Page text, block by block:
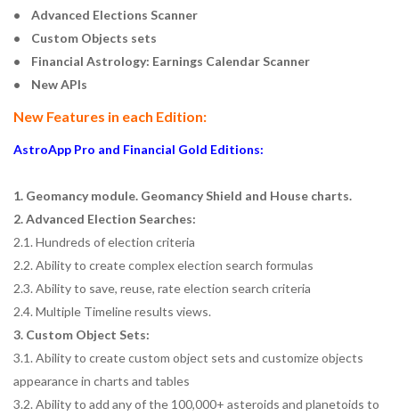
• Advanced Elections Scanner
• Custom Objects sets
• Financial Astrology: Earnings Calendar Scanner
• New APIs
New Features in each Edition:
AstroApp Pro and Financial Gold Editions:
1. Geomancy module. Geomancy Shield and House charts.
2. Advanced Election Searches:
2.1. Hundreds of election criteria
2.2. Ability to create complex election search formulas
2.3. Ability to save, reuse, rate election search criteria
2.4. Multiple Timeline results views.
3. Custom Object Sets:
3.1. Ability to create custom object sets and customize objects
appearance in charts and tables
3.2. Ability to add any of the 100,000+ asteroids and planetoids to